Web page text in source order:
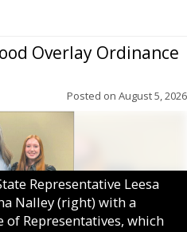
Overlay Ordinance
Posted on August 5, 2026
Representative Leesa
Nalley (right) with a
Representatives, which